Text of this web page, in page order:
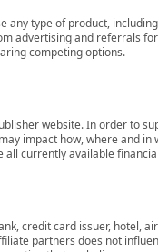
type of product,
advertising and referrals
competing options.
website. In order to
impact how, where and
currently available
credit card issuer, hotel,
partners does not